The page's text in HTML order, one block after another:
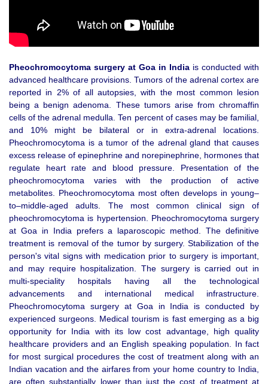
Pheochromocytoma surgery at Goa in India is conducted with
advanced healthcare provisions. Tumors of the adrenal cortex are
reported in 2% of all autopsies, with the most common lesion
being a benign adenoma. These tumors arise from chromaffin
cells of the adrenal medulla. Ten percent of cases may be familial,
and 10% might be bilateral or in extra-adrenal locations.
Pheochromocytoma is a tumor of the adrenal gland that causes
excess release of epinephrine and norepinephrine, hormones that
regulate heart rate and blood pressure. Presentation of the
pheochromocytoma varies with the production of active
metabolites. Pheochromocytoma most often develops in young–
to–middle-aged adults. The most common clinical sign of
pheochromocytoma is hypertension. Pheochromocytoma surgery
at Goa in India prefers a laparoscopic method. The definitive
treatment is removal of the tumor by surgery. Stabilization of the
person's vital signs with medication prior to surgery is important,
and may require hospitalization. The surgery is carried out in
multi-speciality hospitals having all the technological
advancements and international medical infrastructure.
Pheochromocytoma surgery at Goa in India is conducted by
experienced surgeons. Medical tourism is fast emerging as a big
opportunity for India with its low cost advantage, high quality
healthcare providers and an English speaking population. In fact
for most surgical procedures the cost of treatment along with an
Indian vacation and the airfares from your home country to India,
are often substantially lower than just the cost of treatment at